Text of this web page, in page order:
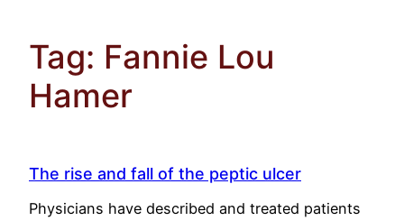
Tag: Fannie Lou
Hamer
The rise and fall of the peptic ulcer
Physicians have described and treated patients